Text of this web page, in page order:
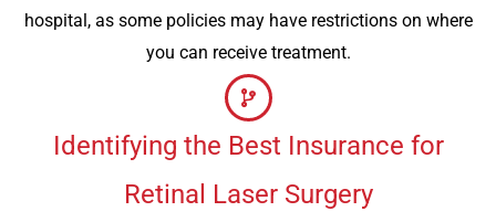
hospital, as some policies may have restrictions on where
you can receive treatment.
Identifying the Best Insurance for
Retinal Laser Surgery